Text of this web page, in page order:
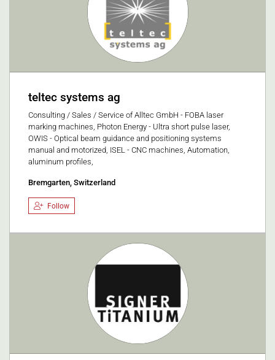
teltec systems ag
Consulting / Sales / Service of Alltec GmbH - FOBA laser
marking machines, Photon Energy - Ultra short pulse laser,
OWIS - Optical beam guidance and positioning systems
manual and motorized, ISEL - CNC machines, Automation,
aluminum profiles,
Bremgarten, Switzerland
Follow